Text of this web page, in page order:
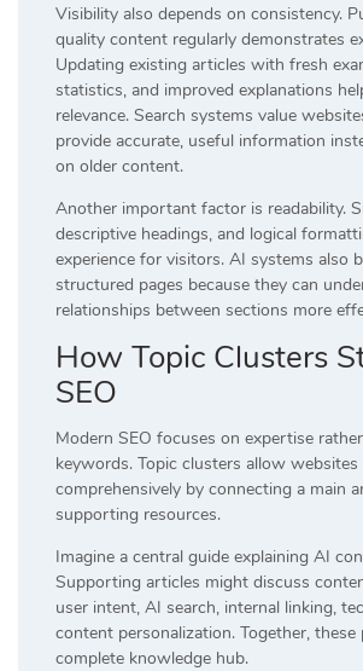
Visibility also depends on consistency.
quality content regularly demonstrates
Updating existing articles with fresh
statistics, and improved explanations
relevance. Search systems value
provide accurate, useful information
on older content.
Another important factor is readability.
descriptive headings, and logical
experience for visitors. AI systems also
structured pages because they can
relationships between sections more
How Topic Clusters
SEO
Modern SEO focuses on expertise
keywords. Topic clusters allow
comprehensively by connecting a main
supporting resources.
Imagine a central guide explaining AI
Supporting articles might discuss
user intent, AI search, internal linking,
content personalization. Together, these
complete knowledge hub.